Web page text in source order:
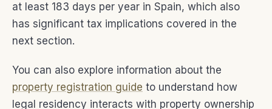
at least 183 days per year in Spain, which also
has significant tax implications covered in the
next section.
You can also explore information about the
property registration guide to understand how
legal residency interacts with property ownership